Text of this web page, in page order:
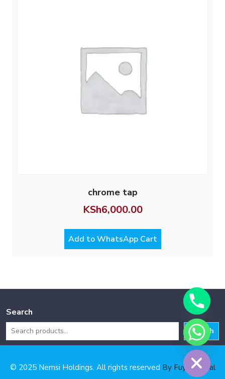
chrome tap
KSh6,000.00
Add to WhatsApp Cart
Search
Search
© 2025 Nemsi Holdings. All rights reserved By Fuya Digital
Hide chaty